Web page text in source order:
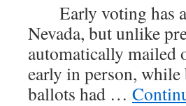
Early voting has
Nevada, but unlike
automatically mailed
early in person,
ballots had …